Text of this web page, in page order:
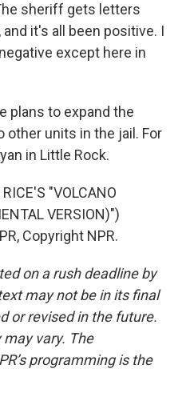
sheriff gets letters
it's all been positive. I
except here in
plans to expand the
other units in the jail. For
in Little Rock.
"VOLCANO
VERSION)")
Copyright NPR.
on a rush deadline by
may not be in its final
or revised in the future.
vary. The
programming is the